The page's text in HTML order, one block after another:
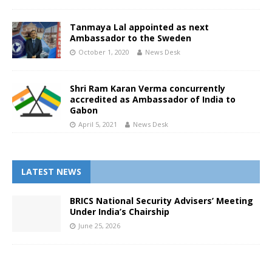
Tanmaya Lal appointed as next
Ambassador to the Sweden
October 1, 2020 News Desk
Shri Ram Karan Verma concurrently
accredited as Ambassador of India to
Gabon
April 5, 2021 News Desk
LATEST NEWS
BRICS National Security Advisers’ Meeting
Under India’s Chairship
June 25, 2026